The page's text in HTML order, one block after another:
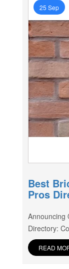
25 Sep
Best
Pros
Announcing
Directory:
READ